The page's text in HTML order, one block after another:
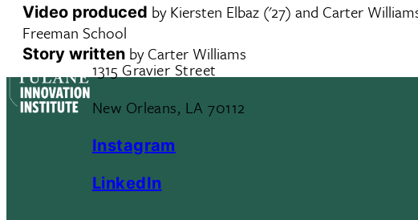
Video produced by Kiersten Elbaz ('27) and Carter
Freeman School
Story written by Carter Williams
1315 Gravier Street
New Orleans, LA 70112
Instagram
LinkedIn